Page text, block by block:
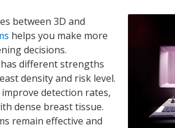
between 3D and
helps you make more
decisions.
different strengths
density and risk level.
detection rates,
dense breast tissue.
remain effective and